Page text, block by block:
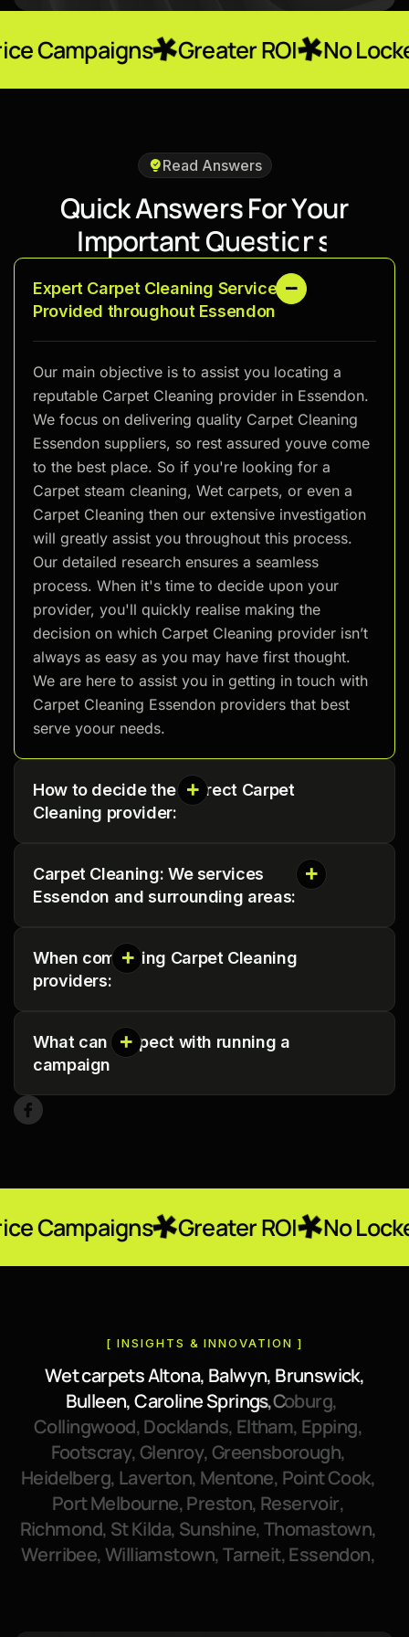
Greater ROI No Locked-In
Read Answers
QuickAnswersForYour
ImportantQuestions
Expert Carpet Cleaning Services
Provided throughout Essendon
Our main objective is to assist you locating a
reputable Carpet Cleaning provider in Essendon.
We focus on delivering quality Carpet Cleaning
Essendon suppliers, so rest assured youve come
to the best place. So if you're looking for a
Carpet steam cleaning, Wet carpets, or even a
Carpet Cleaning then our extensive investigation
will greatly assist you throughout this process.
Our detailed research ensures a seamless
process. When it's time to decide upon your
provider, you'll quickly realise making the
decision on which Carpet Cleaning provider isn’t
always as easy as you may have first thought.
We are here to assist you in getting in touch with
Carpet Cleaning Essendon providers that best
serve yoour needs.
How to decide the correct Carpet
Cleaning provider:
Carpet Cleaning: We services
Essendon and surrounding areas:
When comparing Carpet Cleaning
providers:
What can I expect with running a
campaign
Greater ROI No Locked-In
[ INSIGHTS & INNOVATION ]
WetcarpetsAltona, Balwyn, Brunswick,
Bulleen,CarolineSprings,Coburg,
Collingwood,Docklands, Eltham, Epping,
Footscray,Glenroy,Greensborough,
Heidelberg, Laverton, Mentone, PointCook,
PortMelbourne,Preston, Reservoir,
Richmond, StKilda, Sunshine,Thomastown,
Werribee,Williamstown,Tarneit,Essendon,